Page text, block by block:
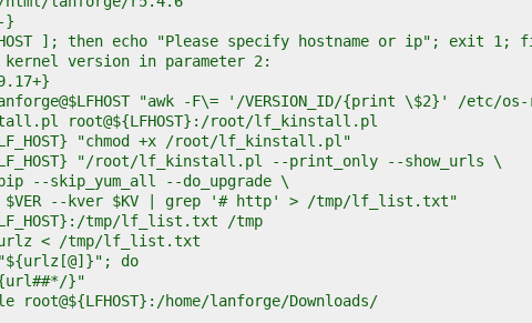
}
]; then echo "Please specify hostname or ip"; exit 1;
version in parameter 2:
"awk -F\= '/VERSION_ID/{print \$2}' /etc/
root@${LFHOST}:/root/lf_kinstall.pl
"chmod +x /root/lf_kinstall.pl"
"/root/lf_kinstall.pl --print_only --show_urls \
--skip_yum_all --do_upgrade \
--kver $KV | grep '# http' > /tmp/lf_list.txt"
tmp/lf_list.txt /tmp
< /tmp/lf_list.txt
do
}"
root@${LFHOST}:/home/lanforge/Downloads/